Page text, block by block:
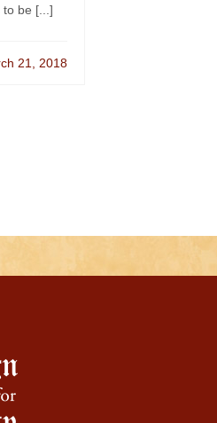
to be [...]
21, 2018